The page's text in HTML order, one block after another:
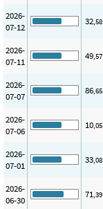
2026-
07-12
32,58
2026-
07-11
49,57
2026-
07-07
86,65
2026-
07-06
10,05
2026-
07-01
33,08
2026-
06-30
71,39